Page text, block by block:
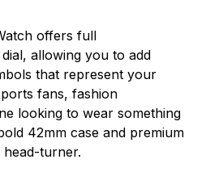
offers full
allowing you to add
that represent your
fans, fashion
looking to wear something
42mm case and premium
head-turner.